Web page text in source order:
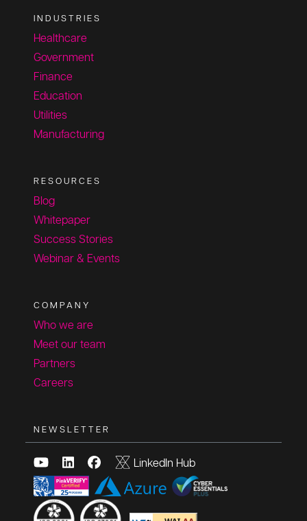
INDUSTRIES
Healthcare
Government
Finance
Education
Utilities
Manufacturing
RESOURCES
Blog
Whitepaper
Success Stories
Webinar & Events
COMPANY
Who we are
Meet our team
Partners
Careers
NEWSLETTER
LinkedIn Hub